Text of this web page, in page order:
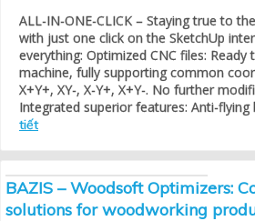
ALL-IN-ONE-CLICK – Staying true to
with just one click on the SketchUp
everything: Optimized CNC files: Ready
machine, fully supporting common
X+Y+, XY-, X-Y+, X+Y-. No further
Integrated superior features: Anti-flying
tiết
BAZIS – Woodsoft Optimizers:
solutions for woodworking